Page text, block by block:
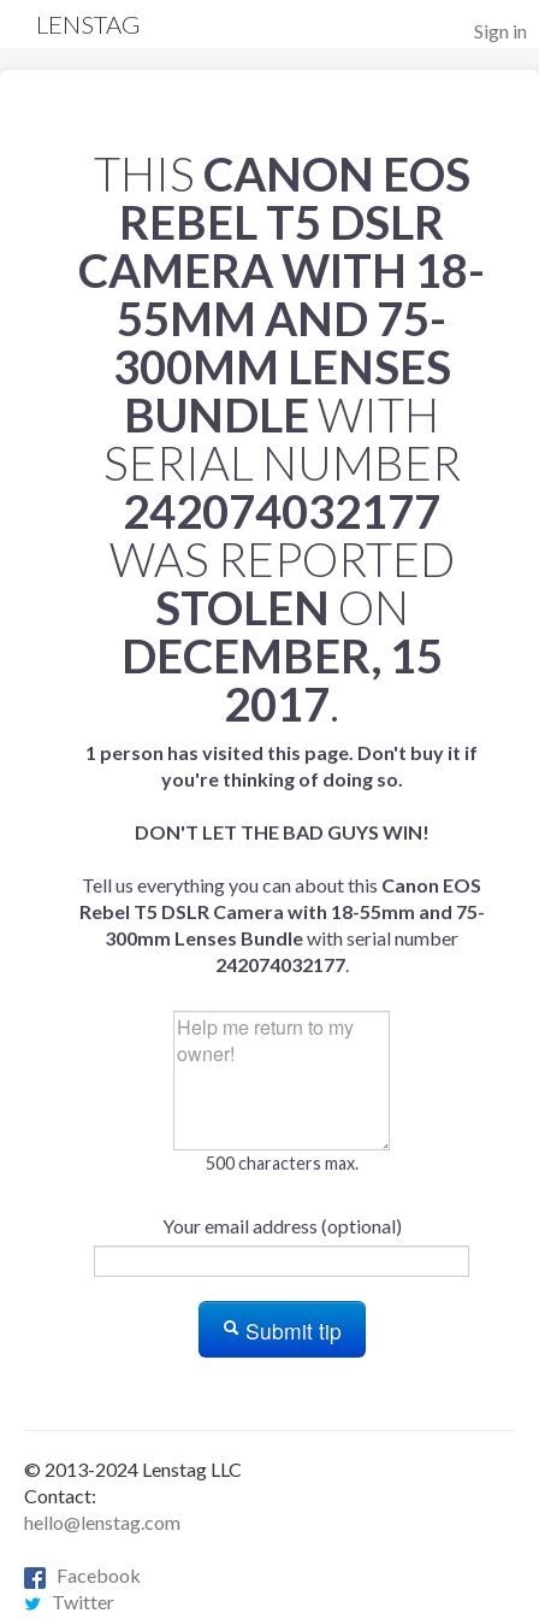
Sign in
LENSTAG
THIS CANON EOS
REBEL T5 DSLR
CAMERA WITH 18-
55MM AND 75-
300MM LENSES
BUNDLEWITH
SERIAL NUMBER
242074032177
WAS REPORTED
STOLEN ON
DECEMBER, 15
2017.
1 person has visited this page. Don't buy it if
you're thinking of doing so.
DON'T LET THE BAD GUYS WIN!
Tell us everything you can about this Canon EOS
Rebel T5 DSLR Camera with 18-55mm and 75-
300mm Lenses Bundlewith serial number
242074032177.
500 characters max.
Your email address (optional)
Submit tip
© 2013-2024 Lenstag LLC
Contact:
hello@lenstag.com
Facebook
Twitter